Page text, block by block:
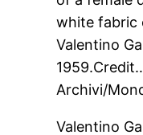
Valentino
1959.
Archivi/
Valentino